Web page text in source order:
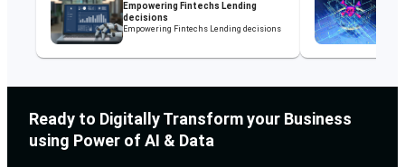
Empowering Fintechs Lending
decisions
Empowering Fintechs Lending decisions
Ready to Digitally Transform your Business
using Power of AI & Data